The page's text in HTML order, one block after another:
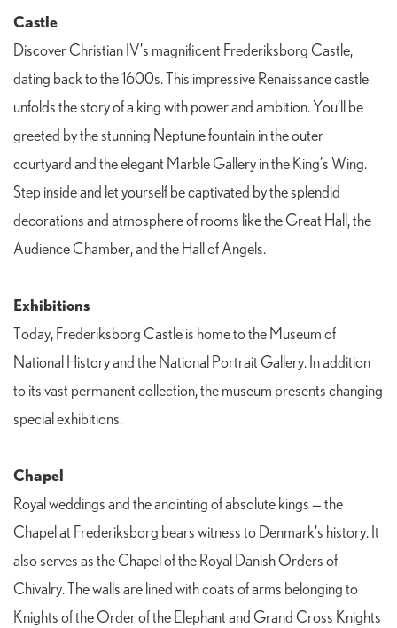
Castle
Discover Christian IV’s magnificent Frederiksborg Castle,
dating back to the 1600s. This impressive Renaissance castle
unfolds the story of a king with power and ambition. You’ll be
greeted by the stunning Neptune fountain in the outer
courtyard and the elegant Marble Gallery in the King’s Wing.
Step inside and let yourself be captivated by the splendid
decorations and atmosphere of rooms like the Great Hall, the
Audience Chamber, and the Hall of Angels.
Exhibitions
Today, Frederiksborg Castle is home to the Museum of
National History and the National Portrait Gallery. In addition
to its vast permanent collection, the museum presents changing
special exhibitions.
Chapel
Royal weddings and the anointing of absolute kings — the
Chapel at Frederiksborg bears witness to Denmark's history. It
also serves as the Chapel of the Royal Danish Orders of
Chivalry. The walls are lined with coats of arms belonging to
Knights of the Order of the Elephant and Grand Cross Knights